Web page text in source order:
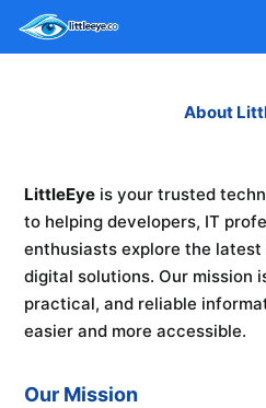
About
LittleEyeis your trusted
to helping developers, IT
enthusiasts explore the
digital solutions. Our mission
practical, and reliable
easier and more accessible.
Our Mission